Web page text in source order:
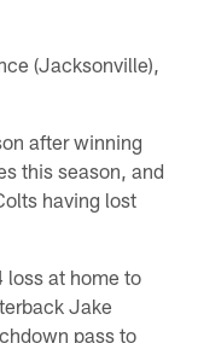
(Jacksonville),
after winning
this season, and
having lost
loss at home to
Jake
pass to